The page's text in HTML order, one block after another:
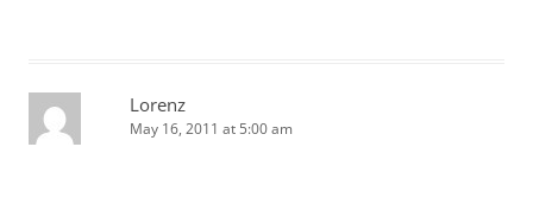
Lorenz
May 16, 2011 at 5:00 am